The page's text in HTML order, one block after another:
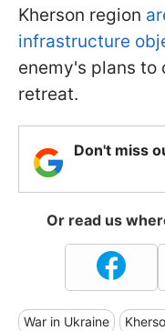
Kherson region
infrastructure
enemy's plans to
retreat.
Don't miss
Or read us
War in Ukraine